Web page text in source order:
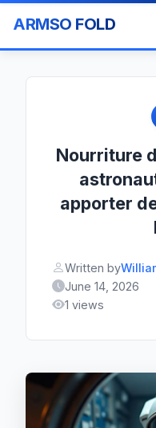
ARMSO FOLD
Nourriture
apporter
Written by
June 14, 2026
1 views